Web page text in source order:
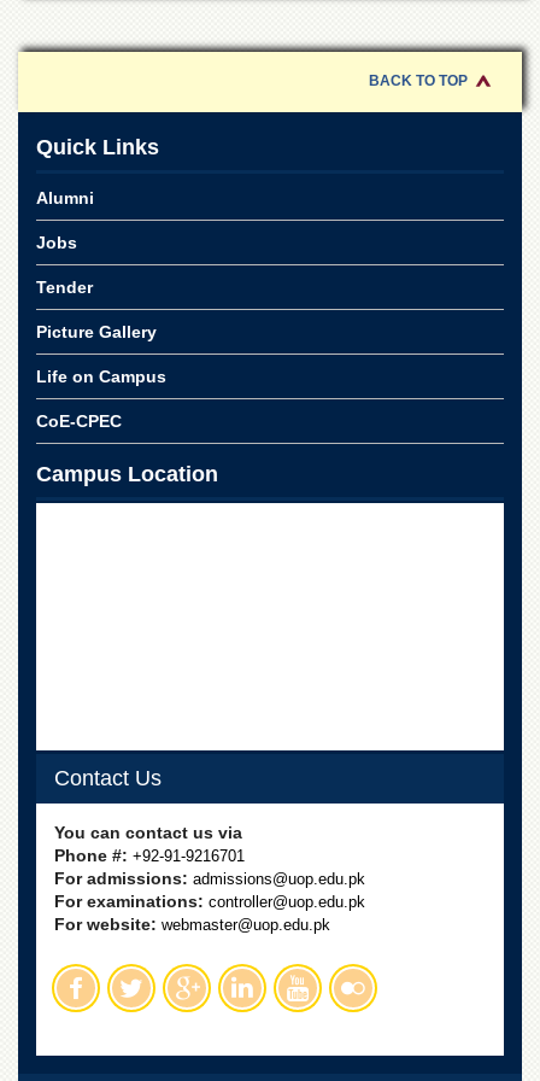
Labs
Centralized
Laboratory
Research
Colleges
College
of
Home
Economics
Jinnah
of
Commerce
College
for
Boys
Schools
University
Model
School
BACK TO TOP
Quick Links
Alumni
Jobs
Tender
Picture Gallery
Life on Campus
CoE-CPEC
Campus Location
Contact Us
You can contact us via
Phone #: +92-91-9216701
For admissions: admissions@uop.edu.pk
For examinations: controller@uop.edu.pk
For website: webmaster@uop.edu.pk